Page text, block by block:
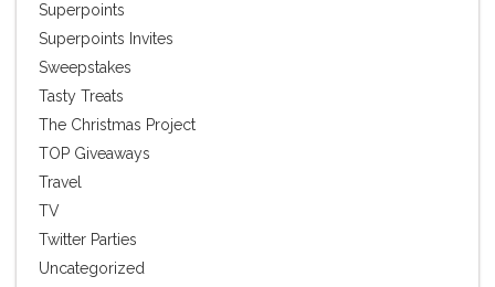
Superpoints
Superpoints Invites
Sweepstakes
Tasty Treats
The Christmas Project
TOP Giveaways
Travel
TV
Twitter Parties
Uncategorized